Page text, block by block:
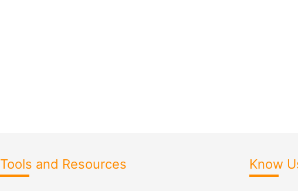
Tools and Resources Know